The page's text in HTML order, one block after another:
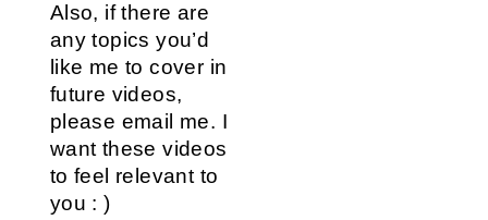
Also, if there are
any topics you’d
like me to cover in
future videos,
please email me. I
want these videos
to feel relevant to
you : )